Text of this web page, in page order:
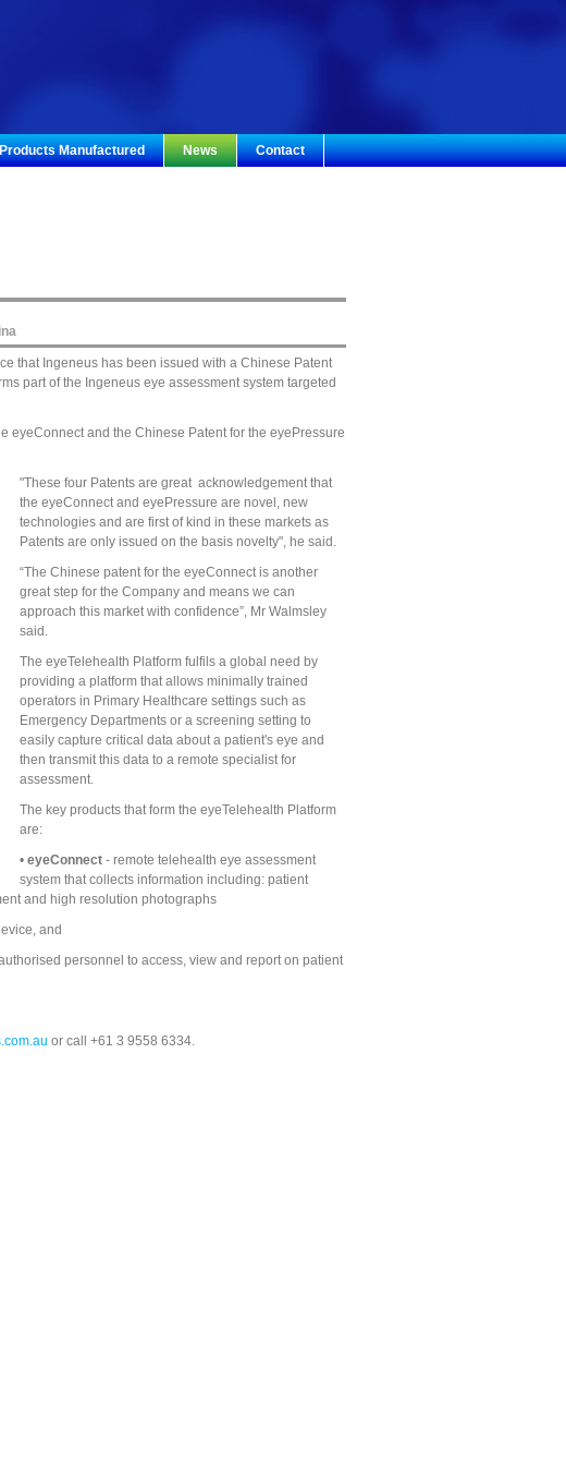
Products Manufactured News Contact
that Ingeneus has been issued with a Chinese Patent
part of the Ingeneus eye assessment system targeted
eyeConnect and the Chinese Patent for the eyePressure
"These four Patents are great acknowledgement that
the eyeConnect and eyePressure are novel, new
technologies and are first of kind in these markets as
Patents are only issued on the basis novelty", he said.
“The Chinese patent for the eyeConnect is another
great step for the Company and means we can
approach this market with confidence”, Mr Walmsley
said.
The eyeTelehealth Platform fulfils a global need by
providing a platform that allows minimally trained
operators in Primary Healthcare settings such as
Emergency Departments or a screening setting to
easily capture critical data about a patient's eye and
then transmit this data to a remote specialist for
assessment.
The key products that form the eyeTelehealth Platform
are:
• eyeConnect - remote telehealth eye assessment
system that collects information including: patient
and high resolution photographs
and
personnel to access, view and report on patient
or call +61 3 9558 6334.